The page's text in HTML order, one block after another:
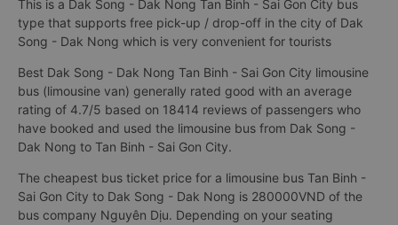
This is a Dak Song - Dak Nong Tan Binh - Sai Gon City bus
type that supports free pick-up / drop-off in the city of Dak
Song - Dak Nong which is very convenient for tourists
Best Dak Song - Dak Nong Tan Binh - Sai Gon City limousine
bus (limousine van) generally rated good with an average
rating of 4.7/5 based on 18414 reviews of passengers who
have booked and used the limousine bus from Dak Song -
Dak Nong to Tan Binh - Sai Gon City.
The cheapest bus ticket price for a limousine bus Tan Binh -
Sai Gon City to Dak Song - Dak Nong is 280000VND of the
bus company Nguyên Dịu. Depending on your seating